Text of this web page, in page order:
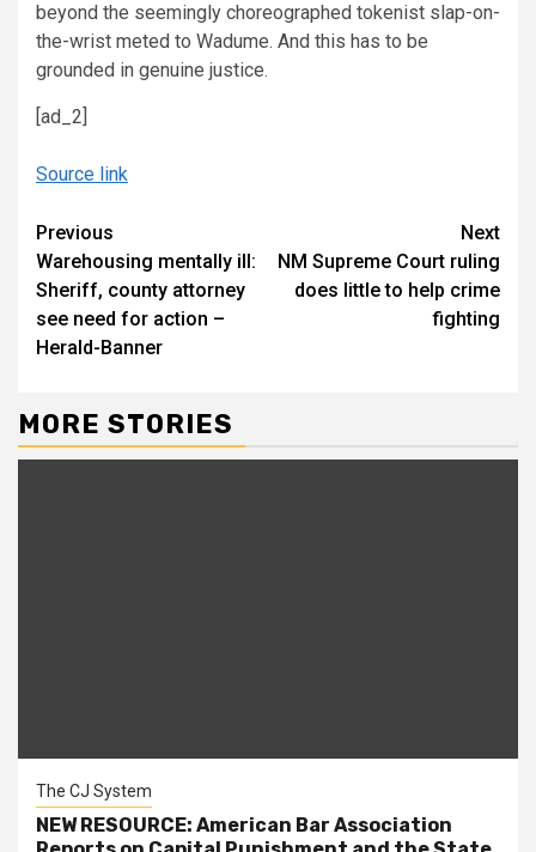
beyond the seemingly choreographed tokenist slap-on-
the-wrist meted to Wadume. And this has to be
grounded in genuine justice.
[ad_2]
Source link
Continue
Reading
Previous
Warehousing mentally ill:
Sheriff, county attorney
see need for action –
Herald-Banner
Next
NM Supreme Court ruling
does little to help crime
fighting
MORE STORIES
The CJ System
NEW RESOURCE: American Bar Association